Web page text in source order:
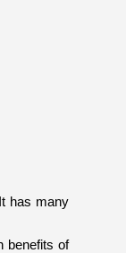
has many
benefits of